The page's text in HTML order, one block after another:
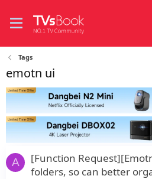
Tags
emotn ui
A
[Function
folders, so can better